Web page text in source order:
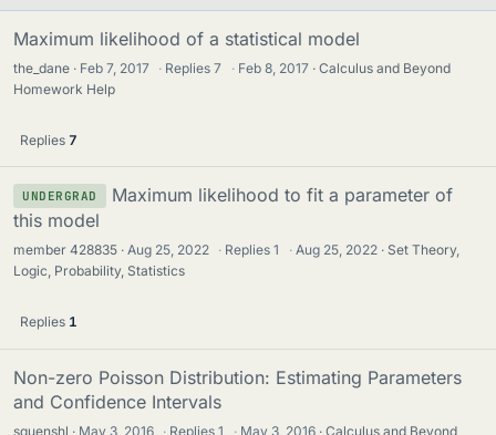
Maximum likelihood of a statistical model
the_dane Feb 7, 2017 · Replies7 · Feb 8, 2017
Calculus and Beyond
Homework Help
Replies 7
UNDERGRAD
Maximum likelihood to fit a parameter of
this model
member 428835 Aug 25, 2022 · Replies1 · Aug 25, 2022
Set Theory,
Logic, Probability, Statistics
Replies 1
Non-zero Poisson Distribution: Estimating Parameters
and Confidence Intervals
squenshl May 3, 2016 · Replies1 · May 3, 2016
Calculus and Beyond